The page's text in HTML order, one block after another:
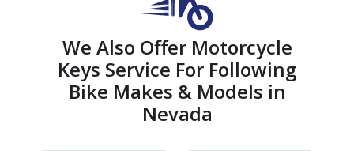
We Also Offer Motorcycle
Keys Service For Following
Bike Makes & Models in
Nevada